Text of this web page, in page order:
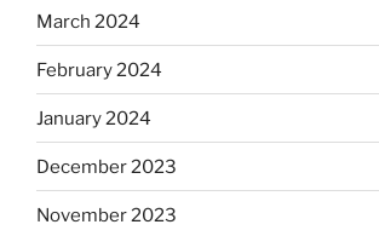
March 2024
February 2024
January 2024
December 2023
November 2023